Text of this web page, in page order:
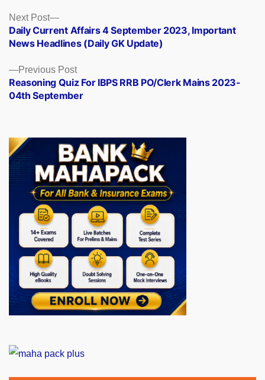
Posts
navigation
Previous PostPrevious
post:
Reasoning Quiz For IBPS RRB PO/Clerk Mains 2023-
04th September
Next Post
Next
post:
Daily Current Affairs 4 September 2023, Important
News Headlines (Daily GK Update)